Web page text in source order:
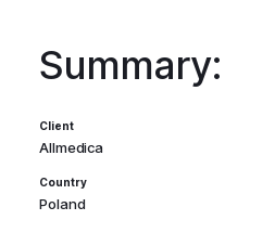
Summary:
Client
Allmedica
Country
Poland